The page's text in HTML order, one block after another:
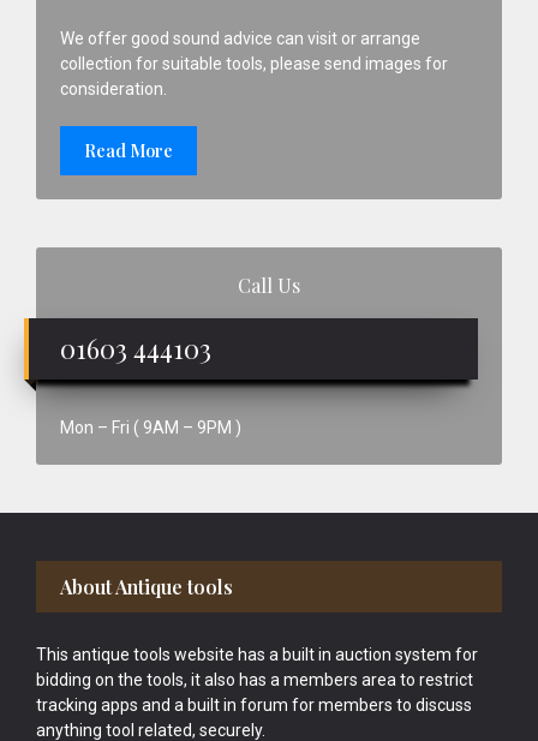
We offer good sound advice can visit or arrange
collection for suitable tools, please send images for
consideration.
Read More
Call Us
01603 444103
Mon – Fri ( 9AM – 9PM )
Footer
About Antique tools
This antique tools website has a built in auction system for
bidding on the tools, it also has a members area to restrict
tracking apps and a built in forum for members to discuss
anything tool related, securely.